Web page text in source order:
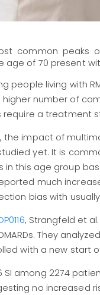
common peaks
age of 70 present
people living with
number of
require a treatment
the impact of
yet. It is
in this age group
much
bias with
, Strangfeld et
They
with a new start
SI among 2274
no increased